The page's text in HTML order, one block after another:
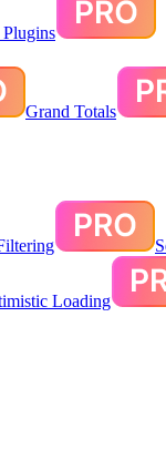
Grand Totals
Loading